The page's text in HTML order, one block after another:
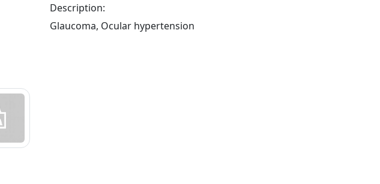
Description:
Glaucoma, Ocular hypertension